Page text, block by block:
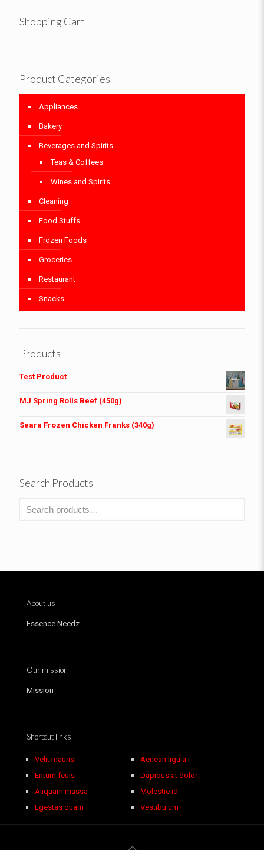
Shopping Cart
Product Categories
Appliances
Bakery
Beverages and Spirits
Teas & Coffees
Wines and Spirits
Cleaning
Food Stuffs
Frozen Foods
Groceries
Restaurant
Snacks
Products
Test Product
MJ Spring Rolls Beef (450g)
Seara Frozen Chicken Franks (340g)
Search Products
About us
Essence Needz
Our mission
Mission
Shortcut links
Velit mauris
Entum feuis
Aliquam massa
Egestas quam
Aenean ligula
Dapibus at dolor
Molestie id
Vestibulum